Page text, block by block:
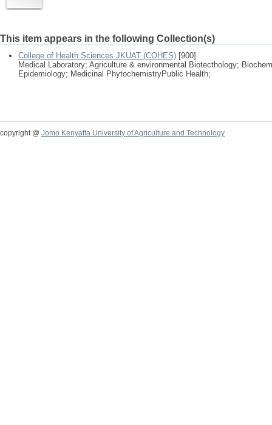
This item appears in the following Collection(s)
College of Health Sciences JKUAT (COHES) [900]
Medical Laboratory; Agriculture & environmental Biotecthology;
Epidemiology; Medicinal PhytochemistryPublic Health;
copyright @ Jomo Kenyatta University of Agriculture and Technology